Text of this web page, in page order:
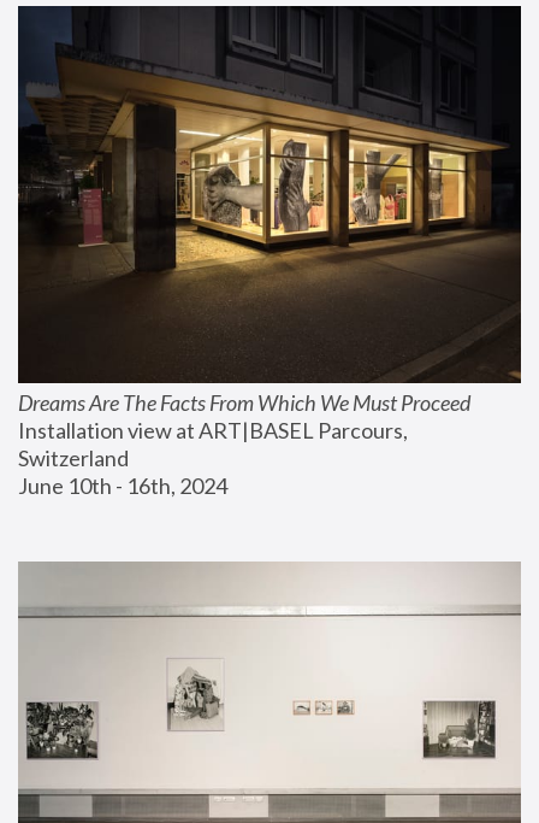
Dreams Are The Facts From Which We Must Proceed
Installation view at ART|BASEL Parcours,
Switzerland
June 10th - 16th, 2024